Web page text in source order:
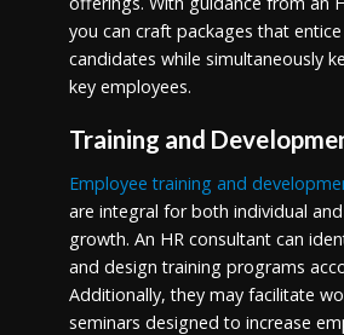
you can craft packages that
candidates while simultaneously
key employees.
Training and
Employee training and
are integral for both individual
growth. An HR consultant can
and design training programs
Additionally, they may facilitate
seminars designed to increase